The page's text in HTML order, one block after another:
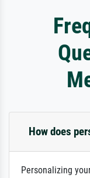
How does
Personalizing